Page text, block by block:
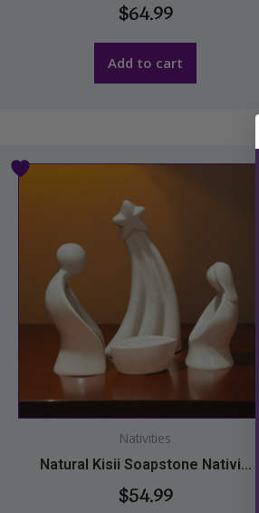
$64.99
Add to cart
Nativities
Natural Kisii Soapstone Nativi...
$54.99